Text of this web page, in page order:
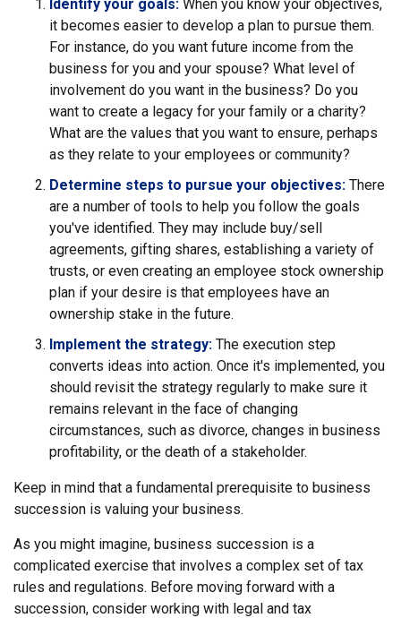
Identify your goals: When you know your objectives,
it becomes easier to develop a plan to pursue them.
For instance, do you want future income from the
business for you and your spouse? What level of
involvement do you want in the business? Do you
want to create a legacy for your family or a charity?
What are the values that you want to ensure, perhaps
as they relate to your employees or community?
Determine steps to pursue your objectives: There
are a number of tools to help you follow the goals
you've identified. They may include buy/sell
agreements, gifting shares, establishing a variety of
trusts, or even creating an employee stock ownership
plan if your desire is that employees have an
ownership stake in the future.
Implement the strategy: The execution step
converts ideas into action. Once it's implemented, you
should revisit the strategy regularly to make sure it
remains relevant in the face of changing
circumstances, such as divorce, changes in business
profitability, or the death of a stakeholder.
Keep in mind that a fundamental prerequisite to business
succession is valuing your business.
As you might imagine, business succession is a
complicated exercise that involves a complex set of tax
rules and regulations. Before moving forward with a
succession, consider working with legal and tax